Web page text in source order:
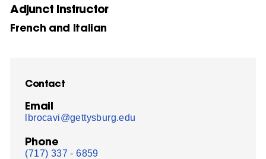
Adjunct Instructor
French and Italian
Contact
Email
lbrocavi@gettysburg.edu
Phone
(717) 337 - 6859